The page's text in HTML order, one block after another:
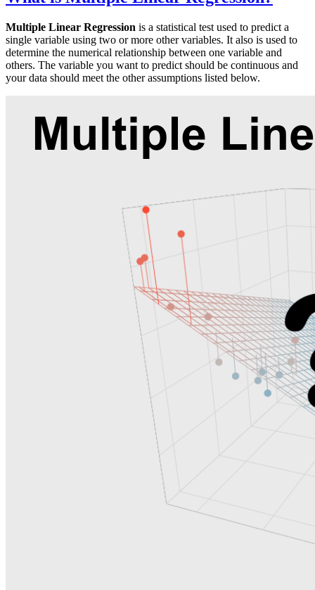
Multiple Linear Regression is a statistical test used to predict a
single variable using two or more other variables. It also is used to
determine the numerical relationship between one variable and
others. The variable you want to predict should be continuous and
your data should meet the other assumptions listed below.